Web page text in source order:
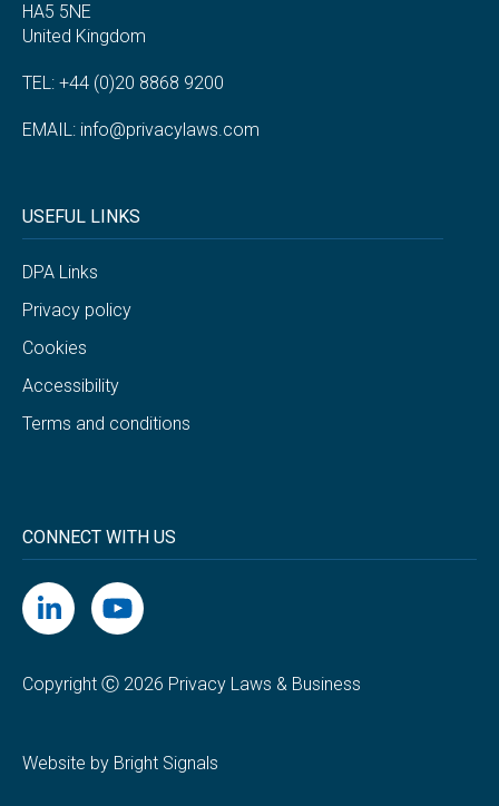
HA5 5NE
United Kingdom
TEL: +44 (0)20 8868 9200
EMAIL: info@privacylaws.com
USEFUL LINKS
DPA Links
Privacy policy
Cookies
Accessibility
Terms and conditions
CONNECT WITH US
Copyright Ⓒ 2026 Privacy Laws & Business
Website by Bright Signals